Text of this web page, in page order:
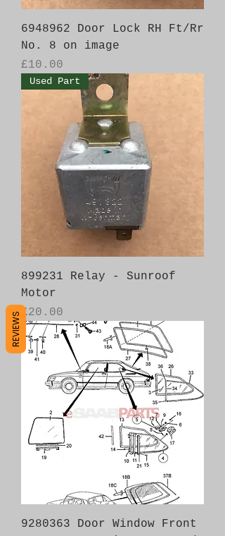
6948962 Door Lock RH Ft/Rr
No. 8 on image
Price
£10.00
Used Part
899231 Relay - Sunroof
Motor
Price
£20.00
9280363 Door Window Front
REVIEWS